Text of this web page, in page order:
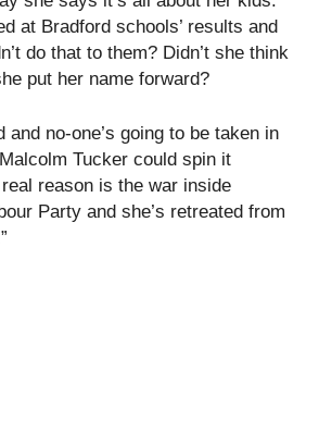
at Bradford schools’ results and
do that to them? Didn’t she think
put her name forward?
and no-one’s going to be taken in
Tucker could spin it
reason is the war inside
Party and she’s retreated from